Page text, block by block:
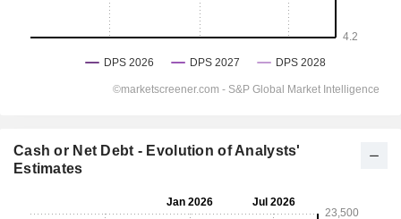
Cash or Net Debt - Evolution of Analysts'
Estimates